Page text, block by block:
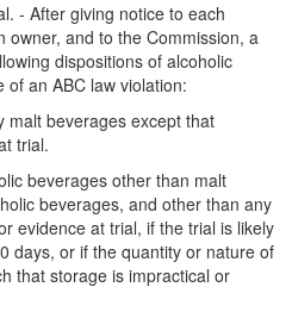
After giving notice to each
owner, and to the Commission, a
dispositions of alcoholic
an ABC law violation:
beverages except that
trial.
beverages other than malt
beverages, and other than any
evidence at trial, if the trial is likely
days, or if the quantity or nature of
that storage is impractical or